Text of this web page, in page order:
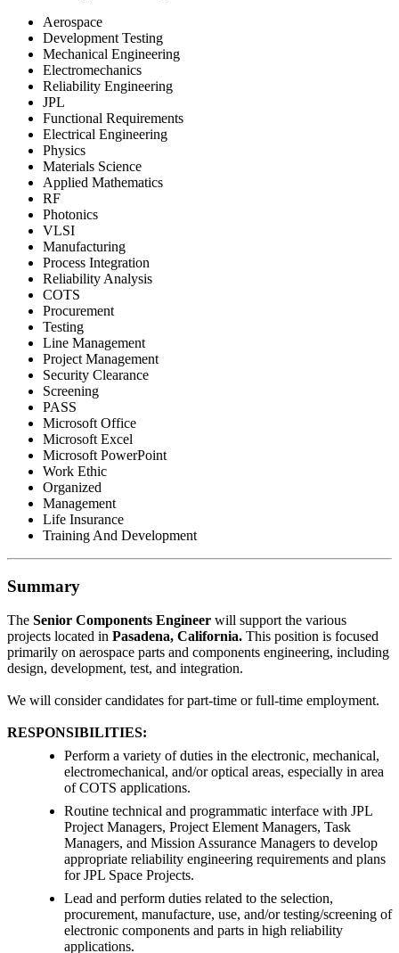
Aerospace
Development Testing
Mechanical Engineering
Electromechanics
Reliability Engineering
JPL
Functional Requirements
Electrical Engineering
Physics
Materials Science
Applied Mathematics
RF
Photonics
VLSI
Manufacturing
Process Integration
Reliability Analysis
COTS
Procurement
Testing
Line Management
Project Management
Security Clearance
Screening
PASS
Microsoft Office
Microsoft Excel
Microsoft PowerPoint
Work Ethic
Organized
Management
Life Insurance
Training And Development
Summary
The Senior Components Engineer will support the various
projects located in Pasadena, California. This position is focused
primarily on aerospace parts and components engineering, including
design, development, test, and integration.
We will consider candidates for part-time or full-time employment.
RESPONSIBILITIES:
Perform a variety of duties in the electronic, mechanical,
electromechanical, and/or optical areas, especially in area
of COTS applications.
Routine technical and programmatic interface with JPL
Project Managers, Project Element Managers, Task
Managers, and Mission Assurance Managers to develop
appropriate reliability engineering requirements and plans
for JPL Space Projects.
Lead and perform duties related to the selection,
procurement, manufacture, use, and/or testing/screening of
electronic components and parts in high reliability
applications.